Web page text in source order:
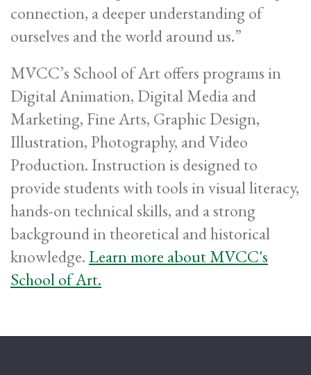
connection, a deeper understanding of
ourselves and the world around us.”
MVCC’s School of Art offers programs in
Digital Animation, Digital Media and
Marketing, Fine Arts, Graphic Design,
Illustration, Photography, and Video
Production. Instruction is designed to
provide students with tools in visual literacy,
hands-on technical skills, and a strong
background in theoretical and historical
knowledge.Learn more about MVCC's
School of Art.